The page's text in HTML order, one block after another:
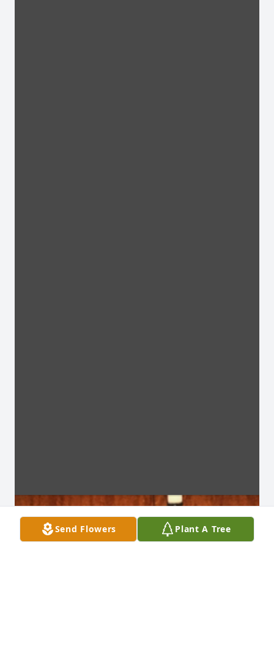
Send Flowers Plant A Tree